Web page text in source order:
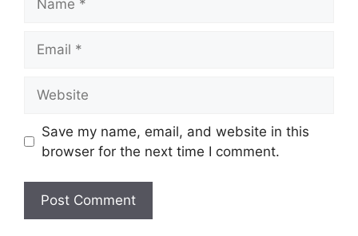
Save my name, email, and website in this
browser for the next time I comment.